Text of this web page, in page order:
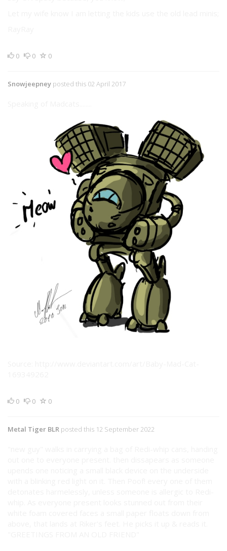
0 0 0
Snowjeepney posted this 02 April 2017
0 0 0
Metal Tiger BLR posted this 12 September 2022